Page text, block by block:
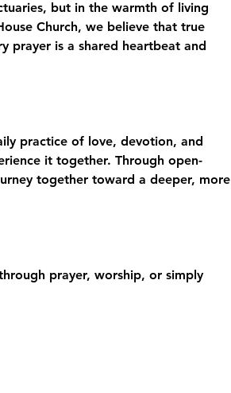
but in the warmth of living
Church, we believe that true
prayer is a shared heartbeat and
practice of love, devotion, and
it together. Through open-
together toward a deeper, more
prayer, worship, or simply